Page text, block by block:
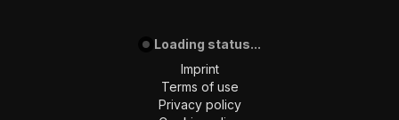
Loading status...
Imprint
Terms of use
Privacy policy